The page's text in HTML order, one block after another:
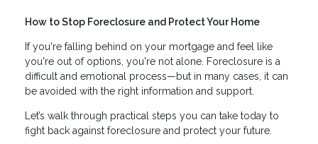
How to Stop Foreclosure and Protect Your Home
If you're falling behind on your mortgage and feel like
you're out of options, you're not alone. Foreclosure is a
difficult and emotional process—but in many cases, it can
be avoided with the right information and support.
Let’s walk through practical steps you can take today to
fight back against foreclosure and protect your future.